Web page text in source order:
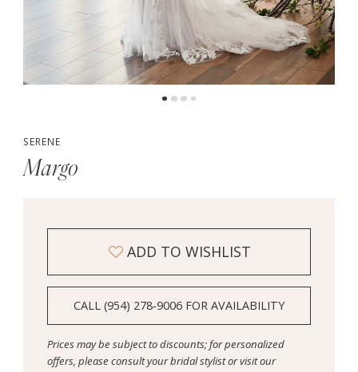
SERENE
Margo
ADD TO WISHLIST
CALL (954) 278‑9006 FOR AVAILABILITY
Prices may be subject to discounts; for personalized
offers, please consult your bridal stylist or visit our